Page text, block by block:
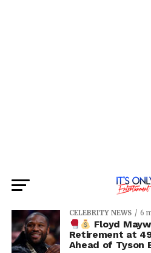
CELEBRITY NEWS 6
Floyd
Retirement at
Ahead of Tyson